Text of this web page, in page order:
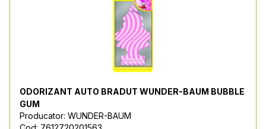
ODORIZANT AUTO BRADUT WUNDER-BAUM BUBBLE
GUM
Producator: WUNDER-BAUM